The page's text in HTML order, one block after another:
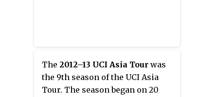
The 2012–13 UCI Asia Tour was
the 9th season of the UCI Asia
Tour. The season began on 20